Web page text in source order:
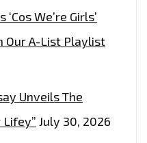
‘Cos We’re Girls’
Our A-List Playlist
Unveils The
Lifey” July 30, 2026